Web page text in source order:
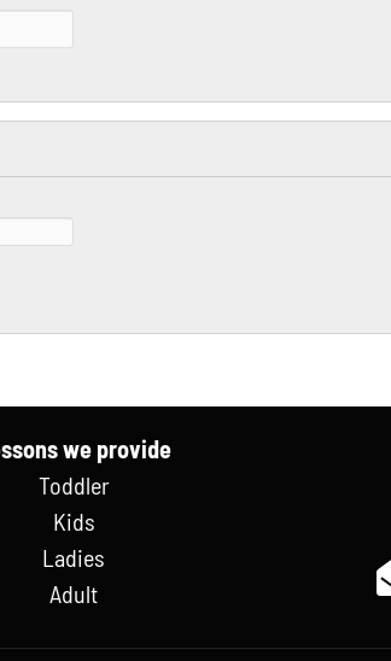
we provide
Toddler
Kids
Ladies
Adult